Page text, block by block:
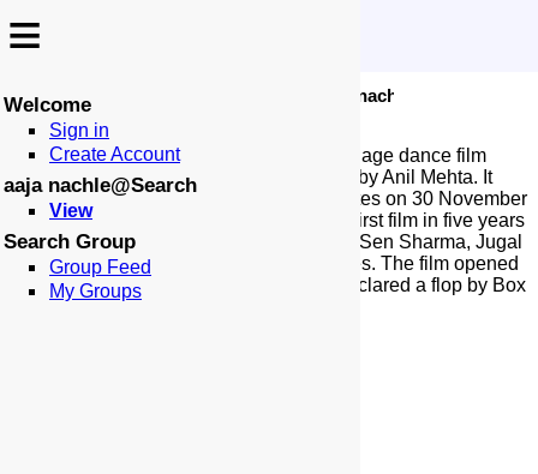
≡
aaja nachle
≡
Welcome
Sign in
Create Account
aaja nachle@Search
View
Search Group
Group Feed
My Groups
Aaja Nachle
Aaja Nachle is a 2007 Indian Hindi-language dance film
produced by Aditya Chopra and directed by Anil Mehta. It
was released in India and the United States on 30 November
2007. The film stars Madhuri Dixit in her first film in five years
after Devdas (2002), alongside Konkona Sen Sharma, Jugal
Hansraj, and Kunal Kapoor in pivotal roles. The film opened
to mixed-to-negative reviews and was declared a flop by Box
Office India.